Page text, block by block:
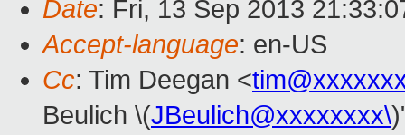
Date: Fri, 13 Sep 2013
Accept-language: en-US
Cc: Tim Deegan <
Beulich \(JBeulich@xxxxxxxx\